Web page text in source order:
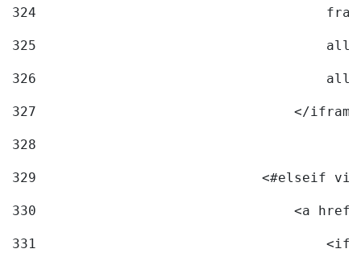
324
325
326
327
</
328
329
<#elseif
330
<a
331